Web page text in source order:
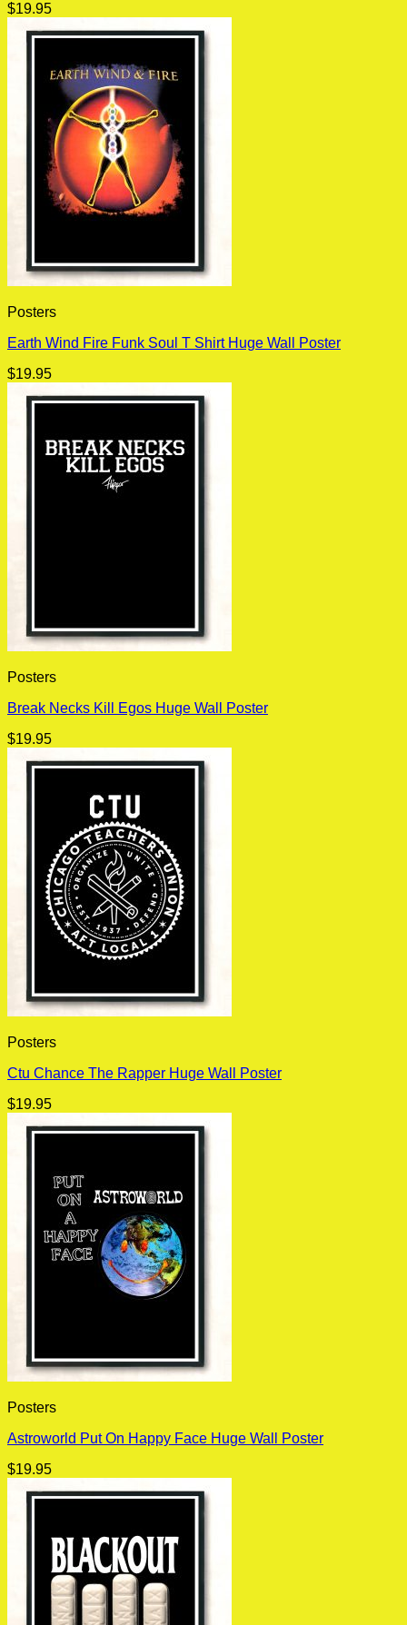
$19.95
Posters
Earth Wind Fire Funk Soul T Shirt Huge Wall Poster
$19.95
Posters
Break Necks Kill Egos Huge Wall Poster
$19.95
Posters
Ctu Chance The Rapper Huge Wall Poster
$19.95
Posters
Astroworld Put On Happy Face Huge Wall Poster
$19.95